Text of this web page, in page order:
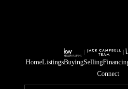
HomeListingsBuyingSelling
Connect